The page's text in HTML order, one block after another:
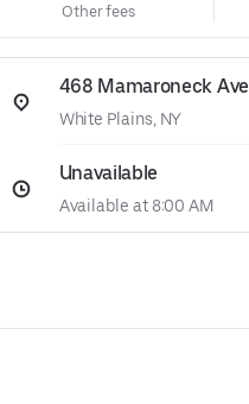
Other fees
468 Mamaroneck Ave
White Plains, NY
Unavailable
Available at 8:00 AM